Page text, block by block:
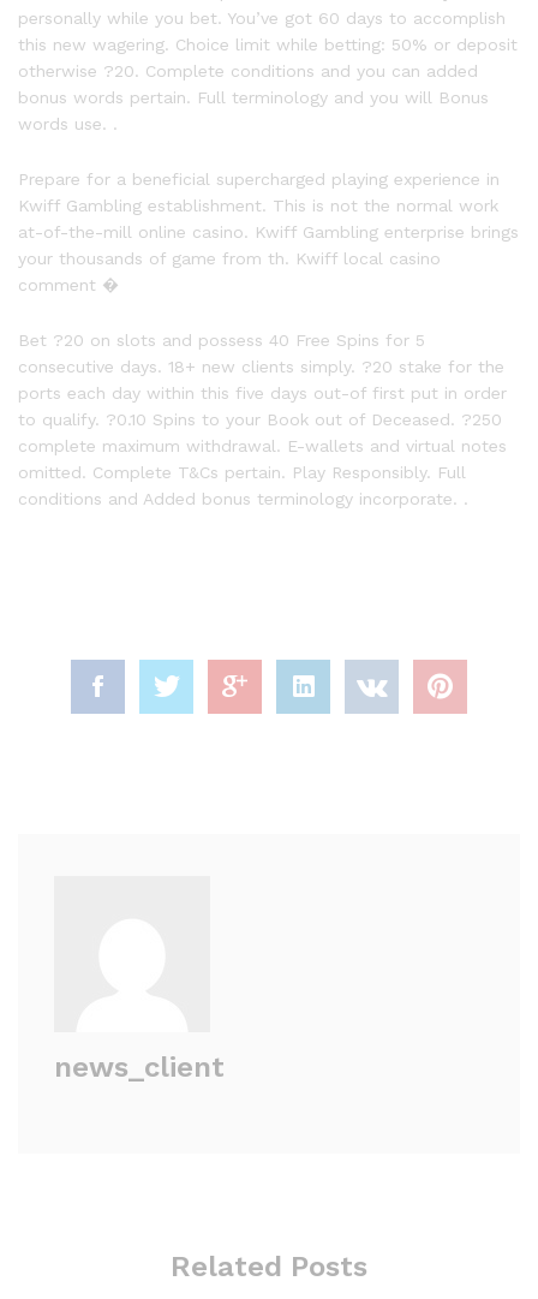
personally while you bet. You’ve got 60 days to accomplish
this new wagering. Choice limit while betting: 50% or deposit
otherwise ?20. Complete conditions and you can added
bonus words pertain. Full terminology and you will Bonus
words use. .
Prepare for a beneficial supercharged playing experience in
Kwiff Gambling establishment. This is not the normal work
at-of-the-mill online casino. Kwiff Gambling enterprise brings
your thousands of game from th. Kwiff local casino
comment �
Bet ?20 on slots and possess 40 Free Spins for 5
consecutive days. 18+ new clients simply. ?20 stake for the
ports each day within this five days out-of first put in order
to qualify. ?0.10 Spins to your Book out of Deceased. ?250
complete maximum withdrawal. E-wallets and virtual notes
omitted. Complete T&Cs pertain. Play Responsibly. Full
conditions and Added bonus terminology incorporate. .
news_client
Related Posts